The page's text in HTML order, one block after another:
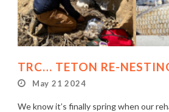
TRC… TETON RE-
May 21 2024
We know it’s finally spring when our